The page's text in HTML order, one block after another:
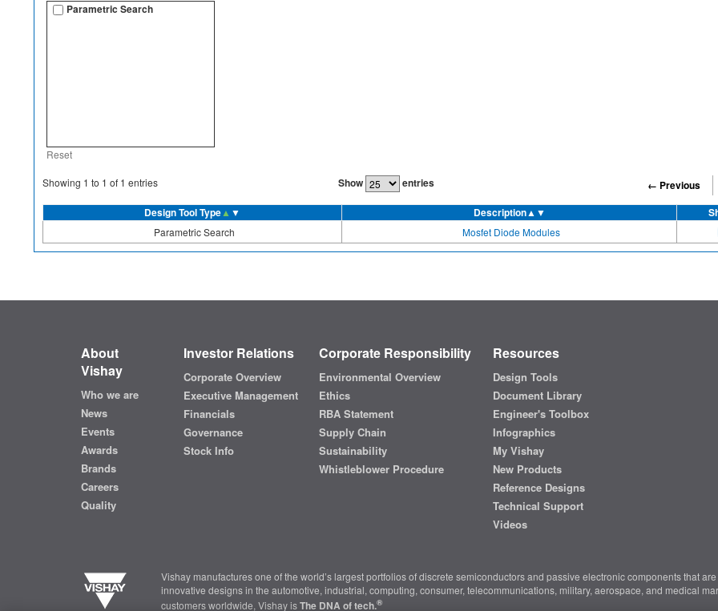
Parametric Search
Reset
Showing 1 to 1 of 1 entries Show entries ← Previous
Design Tool Type▲ ▼ Description▲▼
Parametric Search Mosfet Diode Modules
About
Vishay
Who we are
News
Events
Awards
Brands
Careers
Quality
Investor Relations
Corporate Overview
Executive Management
Financials
Governance
Stock Info
Corporate Responsibility
Environmental Overview
Ethics
RBA Statement
Supply Chain
Sustainability
Whistleblower Procedure
Resources
Design Tools
Document Library
Engineer's Toolbox
Infographics
My Vishay
New Products
Reference Designs
Technical Support
Videos
Vishay manufactures one of the world’s largest portfolios of discrete semiconductors and passive electronic components that
innovative designs in the automotive, industrial, computing, consumer, telecommunications, military, aerospace, and medical
customers worldwide, Vishay isThe DNA of tech.®